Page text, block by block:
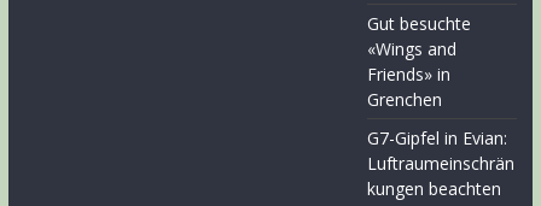
Gut besuchte
«Wings and
Friends» in
Grenchen
G7-Gipfel in Evian:
Luftraumeinschrän
kungen beachten